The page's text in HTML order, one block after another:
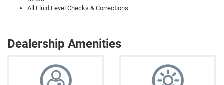
All Fluid Level Checks & Corrections
Dealership Amenities